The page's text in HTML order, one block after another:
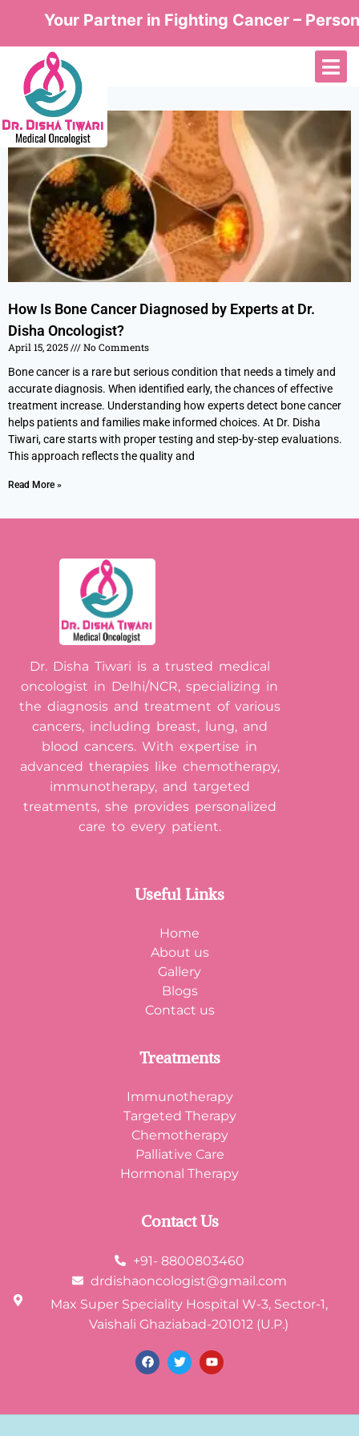
Your Partner in Fighting Cancer –
How Is Bone Cancer Diagnosed by Experts at Dr.
Disha Oncologist?
April 15, 2025
No Comments
Bone cancer is a rare but serious condition that needs a timely and
accurate diagnosis. When identified early, the chances of effective
treatment increase. Understanding how experts detect bone cancer
helps patients and families make informed choices. At Dr. Disha
Tiwari, care starts with proper testing and step-by-step evaluations.
This approach reflects the quality and
Read More »
Dr. Disha Tiwari is a trusted medical
oncologist in Delhi/NCR, specializing in
the diagnosis and treatment of various
cancers, including breast, lung, and
blood cancers. With expertise in
advanced therapies like chemotherapy,
immunotherapy, and targeted
treatments, she provides personalized
care to every patient.
Useful Links
Home
About us
Gallery
Blogs
Contact us
Treatments
Immunotherapy
Targeted Therapy
Chemotherapy
Palliative Care
Hormonal Therapy
Contact Us
+91- 8800803460
drdishaoncologist@gmail.com
Max Super Speciality Hospital W-3, Sector-1,
Vaishali Ghaziabad-201012 (U.P.)